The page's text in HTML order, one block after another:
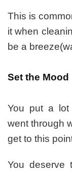
This is
it when
be a
Set the Mood
You put a lot
went through
get to this
You deserve